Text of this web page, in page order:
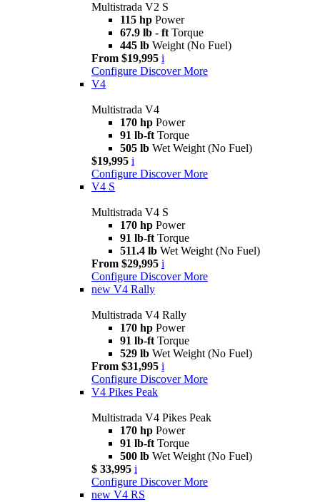
Multistrada V2 S
115 hp Power
67.9 lb - ft Torque
445 lb Weight (No Fuel)
From $19,995 i
Configure Discover More
V4
Multistrada V4
170 hp Power
91 lb-ft Torque
505 lb Wet Weight (No Fuel)
$19,995 i
Configure Discover More
V4 S
Multistrada V4 S
170 hp Power
91 lb-ft Torque
511.4 lb Wet Weight (No Fuel)
From $29,995 i
Configure Discover More
new V4 Rally
Multistrada V4 Rally
170 hp Power
91 lb-ft Torque
529 lb Wet Weight (No Fuel)
From $31,995 i
Configure Discover More
V4 Pikes Peak
Multistrada V4 Pikes Peak
170 hp Power
91 lb-ft Torque
500 lb Wet Weight (No Fuel)
$ 33,995 i
Configure Discover More
new V4 RS